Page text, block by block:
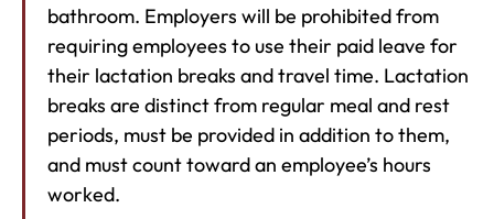
bathroom. Employers will be prohibited from
requiring employees to use their paid leave for
their lactation breaks and travel time. Lactation
breaks are distinct from regular meal and rest
periods, must be provided in addition to them,
and must count toward an employee’s hours
worked.